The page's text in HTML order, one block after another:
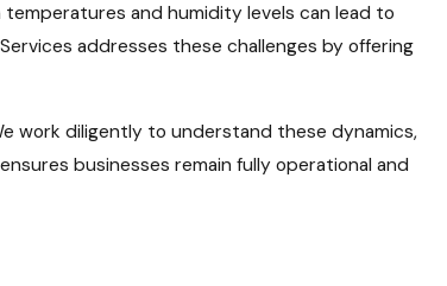
and humidity levels can lead to
addresses these challenges by offering
work diligently to understand these dynamics,
businesses remain fully operational and